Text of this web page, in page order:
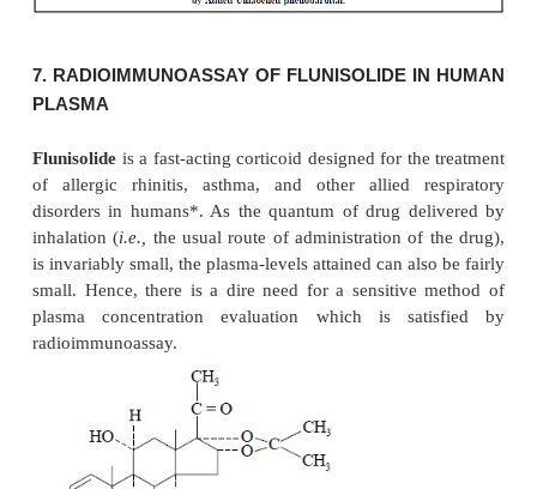
antiserum solution is now added to all the tubes,
3)
The volumes in all the tubes are made
buffer solution, mixed thoroughly on a Vortex
tube is immersed in an ice-water bath,
4)
An equal volume of saturated
solution is added to enable complete precipitation
bound chlordiazepoxide14C,
5)
After mixing the contents of the tubes
Vortex Mixer and allowing them to stand for a
the tubes are centrifuged at 3000 rpm,
The supernate thus obtained